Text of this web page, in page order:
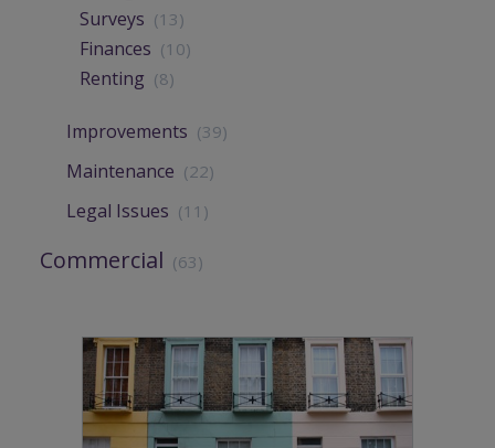
Surveys (13)
Finances (10)
Renting (8)
Improvements (39)
Maintenance (22)
Legal Issues (11)
Commercial (63)